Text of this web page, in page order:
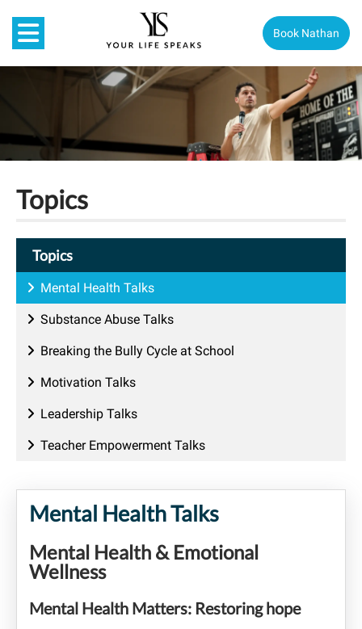
Book Nathan
Topics
Topics
Mental Health Talks
Substance Abuse Talks
Breaking the Bully Cycle at School
Motivation Talks
Leadership Talks
Teacher Empowerment Talks
Mental Health Talks
Mental Health & Emotional
Wellness
Mental Health Matters: Restoring hope